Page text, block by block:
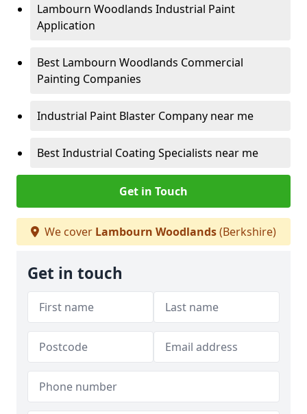
Lambourn Woodlands Industrial Paint
Application
Best Lambourn Woodlands Commercial
Painting Companies
Industrial Paint Blaster Company near me
Best Industrial Coating Specialists near me
Get in Touch
We cover Lambourn Woodlands(Berkshire)
Get in touch